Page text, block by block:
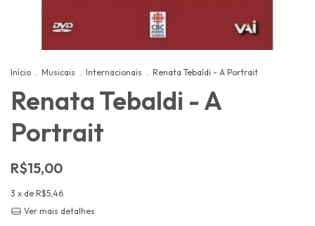
Início . Musicais . Internacionais . Renata Tebaldi - A Portrait
Renata Tebaldi - A
Portrait
R$15,00
3 x de R$5,46
Ver mais detalhes